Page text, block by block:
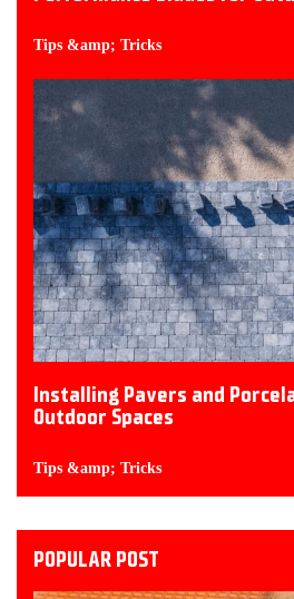
Tips &amp; Tricks
Installing Pavers and
Outdoor Spaces
Tips &amp; Tricks
POPULAR POST